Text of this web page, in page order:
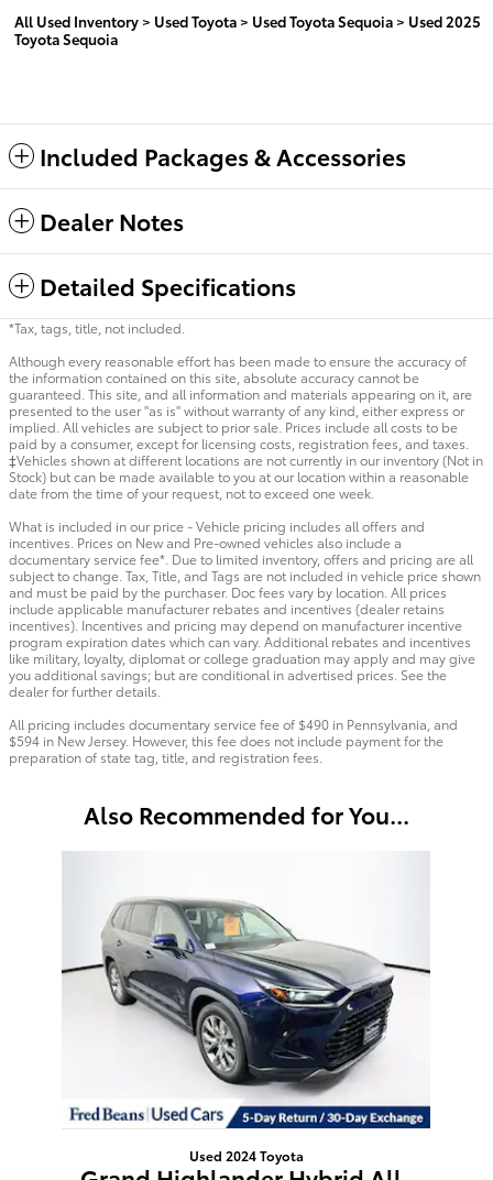
All Used Inventory > Used Toyota > Used Toyota Sequoia > Used 2025
Toyota Sequoia
Included Packages & Accessories
Dealer Notes
Detailed Specifications
*Tax, tags, title, not included.
Although every reasonable effort has been made to ensure the accuracy of
the information contained on this site, absolute accuracy cannot be
guaranteed. This site, and all information and materials appearing on it, are
presented to the user "as is" without warranty of any kind, either express or
implied. All vehicles are subject to prior sale. Prices include all costs to be
paid by a consumer, except for licensing costs, registration fees, and taxes.
‡Vehicles shown at different locations are not currently in our inventory (Not in
Stock) but can be made available to you at our location within a reasonable
date from the time of your request, not to exceed one week.
What is included in our price - Vehicle pricing includes all offers and
incentives. Prices on New and Pre-owned vehicles also include a
documentary service fee*. Due to limited inventory, offers and pricing are all
subject to change. Tax, Title, and Tags are not included in vehicle price shown
and must be paid by the purchaser. Doc fees vary by location. All prices
include applicable manufacturer rebates and incentives (dealer retains
incentives). Incentives and pricing may depend on manufacturer incentive
program expiration dates which can vary. Additional rebates and incentives
like military, loyalty, diplomat or college graduation may apply and may give
you additional savings; but are conditional in advertised prices. See the
dealer for further details.
All pricing includes documentary service fee of $490 in Pennsylvania, and
$594 in New Jersey. However, this fee does not include payment for the
preparation of state tag, title, and registration fees.
Also Recommended for You...
Used 2024 Toyota